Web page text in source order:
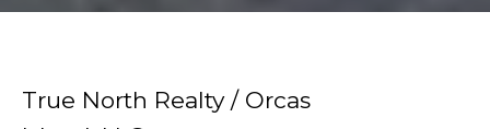
True North Realty / Orcas